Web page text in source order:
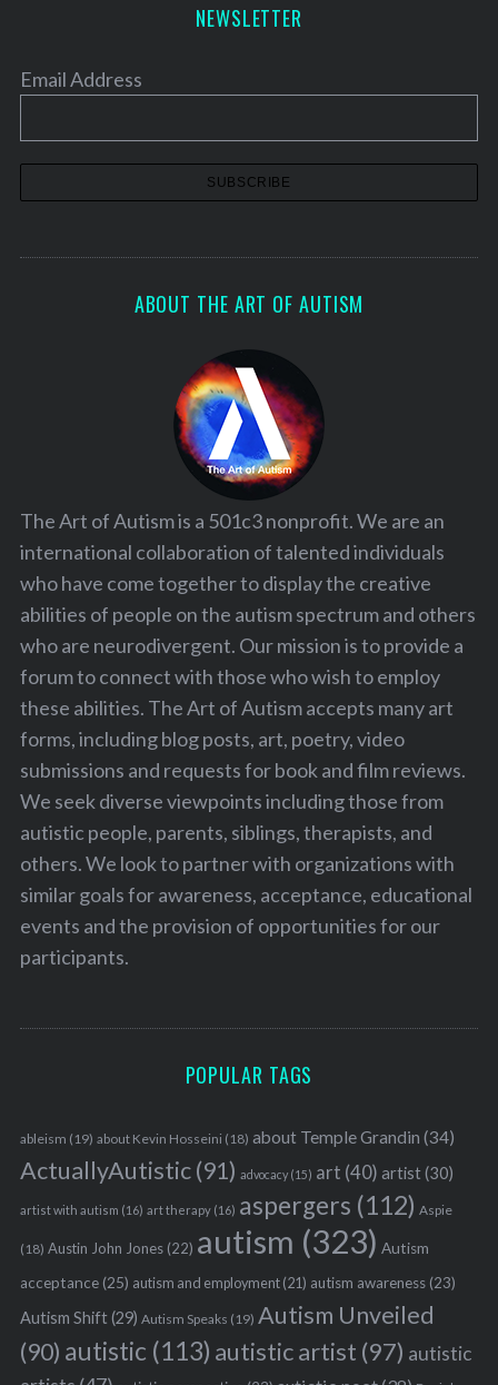
NEWSLETTER
Email Address
ABOUT THE ART OF AUTISM
The Art of Autism is a 501c3 nonprofit. We are an
international collaboration of talented individuals
who have come together to display the creative
abilities of people on the autism spectrum and others
who are neurodivergent. Our mission is to provide a
forum to connect with those who wish to employ
these abilities. The Art of Autism accepts many art
forms, including blog posts, art, poetry, video
submissions and requests for book and film reviews.
We seek diverse viewpoints including those from
autistic people, parents, siblings, therapists, and
others. We look to partner with organizations with
similar goals for awareness, acceptance, educational
events and the provision of opportunities for our
participants.
POPULAR TAGS
ableism (19) about Kevin Hosseini (18) about Temple Grandin (34)
ActuallyAutistic(91) advocacy(15) art (40) artist(30)
artist with autism (16) art therapy(16) aspergers (112) Aspie
(18) Austin John Jones(22) autism (323) Autism
acceptance(25) autism and employment(21) autism awareness(23)
Autism Shift(29) Autism Speaks (19) Autism Unveiled
(90) autistic (113) autistic artist (97) autistic
c
h
o